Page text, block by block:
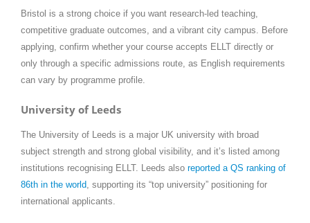
Bristol is a strong choice if you want research-led teaching,
competitive graduate outcomes, and a vibrant city campus. Before
applying, confirm whether your course accepts ELLT directly or
only through a specific admissions route, as English requirements
can vary by programme profile.
University of Leeds
The University of Leeds is a major UK university with broad
subject strength and strong global visibility, and it’s listed among
institutions recognising ELLT. Leeds also reported a QS ranking of
86th in the world, supporting its “top university” positioning for
international applicants.